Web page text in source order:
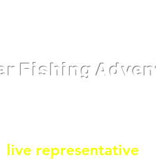
Fishing
live representative